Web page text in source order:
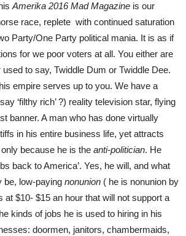
Amerika 2016 Mad Magazine is our
race, replete with continued saturation
Party/One Party political mania. It is as if
for we poor voters at all. You either are
to say, Twiddle Dum or Twiddle Dee.
empire serves up to you. We have a
‘filthy rich’ ?) reality television star, flying
banner. A man who has done virtually
in his entire business life, yet attracts
because he is the anti-politician. He
back to America’. Yes, he will, and what
be, low-paying nonunion ( he is nonunion by
at $10- $15 an hour that will not support a
kinds of jobs he is used to hiring in his
doormen, janitors, chambermaids,